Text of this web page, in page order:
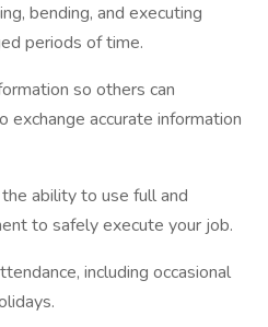
bending, and executing
periods of time.
so others can
accurate information
ability to use full and
to safely execute your job.
including occasional